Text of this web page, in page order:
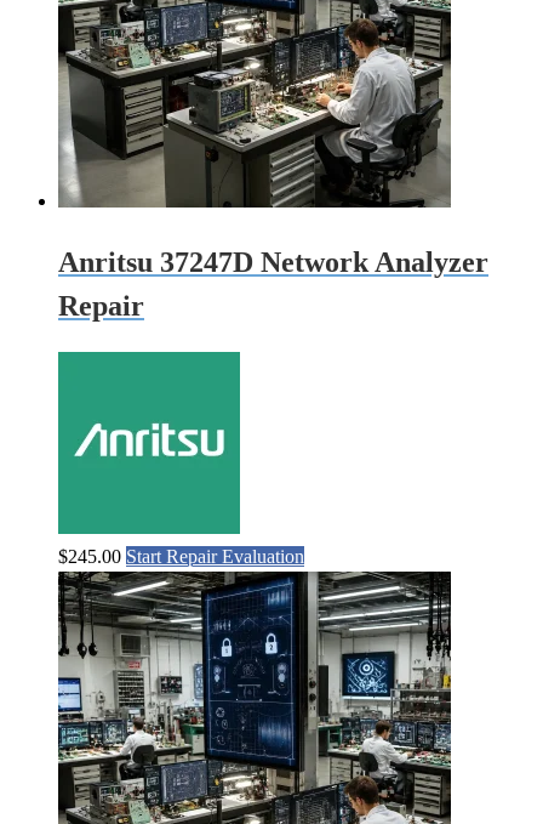
Anritsu 37247D Network Analyzer
Repair
$245.00 Start Repair Evaluation